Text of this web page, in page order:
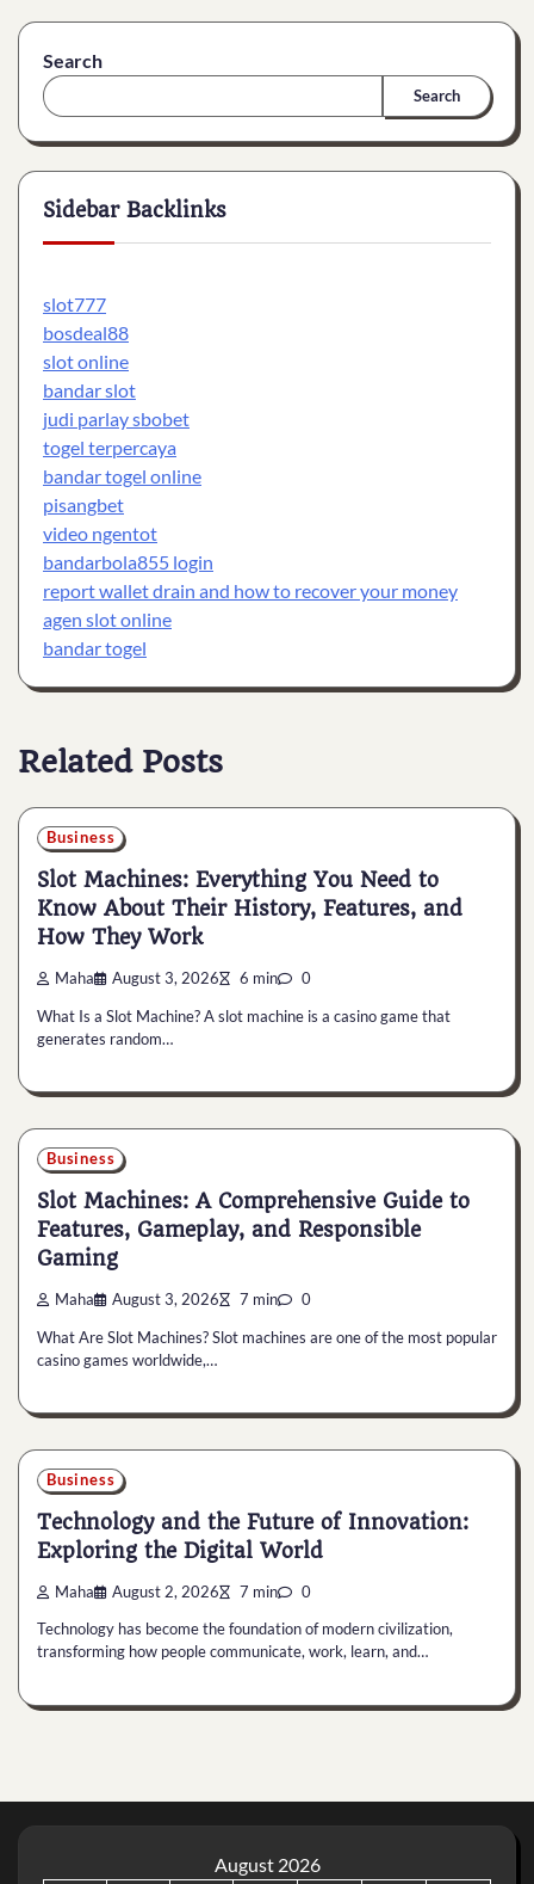
Search
Search
Sidebar Backlinks
slot777
bosdeal88
slot online
bandar slot
judi parlay sbobet
togel terpercaya
bandar togel online
pisangbet
video ngentot
bandarbola855 login
report wallet drain and how to recover your money
agen slot online
bandar togel
Related Posts
Business
Slot Machines: Everything You Need to
Know About Their History, Features, and
How They Work
Maha August 3, 2026 6 min 0
What Is a Slot Machine? A slot machine is a casino game that
generates random…
Business
Slot Machines: A Comprehensive Guide to
Features, Gameplay, and Responsible
Gaming
Maha August 3, 2026 7 min 0
What Are Slot Machines? Slot machines are one of the most popular
casino games worldwide,…
Business
Technology and the Future of Innovation:
Exploring the Digital World
Maha August 2, 2026 7 min 0
Technology has become the foundation of modern civilization,
transforming how people communicate, work, learn, and…
August 2026